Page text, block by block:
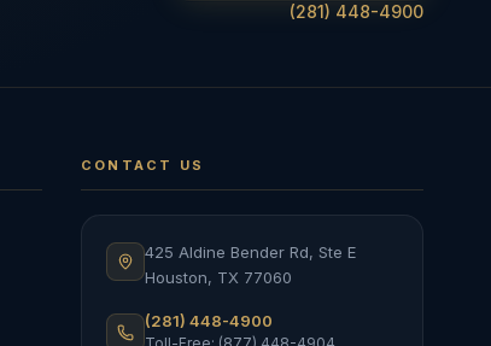
(281) 448-4900
CONTACT US
425 Aldine Bender Rd, Ste E
Houston, TX 77060
(281) 448-4900